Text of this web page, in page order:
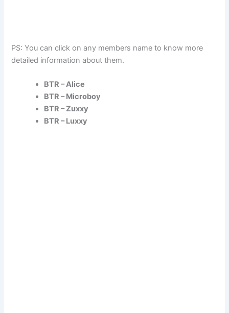
PS: You can click on any members name to know more
detailed information about them.
BTR – Alice
BTR – Microboy
BTR – Zuxxy
BTR – Luxxy